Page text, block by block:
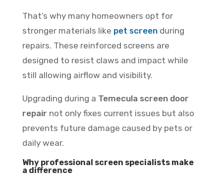
That’s why many homeowners opt for
stronger materials like pet screenduring
repairs. These reinforced screens are
designed to resist claws and impact while
still allowing airflow and visibility.
Upgrading during a Temecula screen door
repair not only fixes current issues but also
prevents future damage caused by pets or
daily wear.
Why professional screen specialists make
a difference